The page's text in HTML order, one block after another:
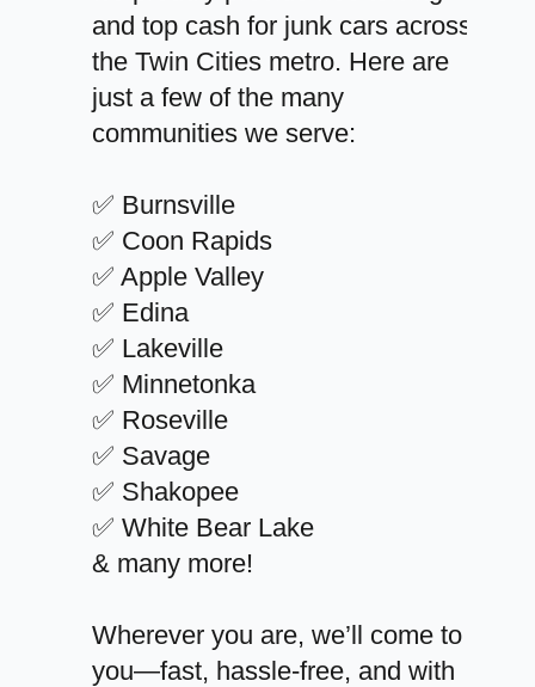
and top cash for junk cars across
the Twin Cities metro. Here are
just a few of the many
communities we serve:
✅ Burnsville
✅ Coon Rapids
✅ Apple Valley
✅ Edina
✅ Lakeville
✅ Minnetonka
✅ Roseville
✅ Savage
✅ Shakopee
✅ White Bear Lake
& many more!
Wherever you are, we’ll come to
you—fast, hassle-free, and with